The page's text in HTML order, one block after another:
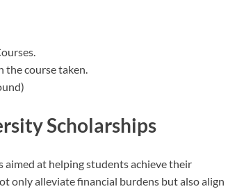
the course taken.
Scholarships
aimed at helping students achieve their
only alleviate financial burdens but also align